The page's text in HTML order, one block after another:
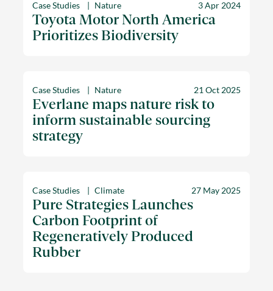
Case Studies Nature 3 Apr 2024
Toyota Motor North America
Prioritizes Biodiversity
Case Studies Nature 21 Oct 2025
Everlane maps nature risk to
inform sustainable sourcing
strategy
Case Studies Climate 27 May 2025
Pure Strategies Launches
Carbon Footprint of
Regeneratively Produced
Rubber